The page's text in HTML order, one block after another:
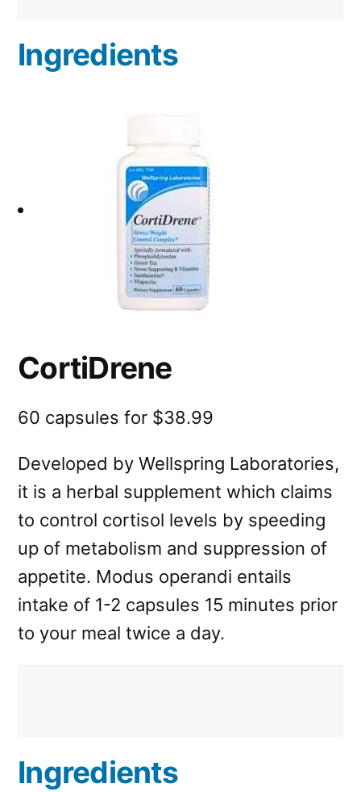
Ingredients
CortiDrene
60 capsules for $38.99
Developed by Wellspring Laboratories,
it is a herbal supplement which claims
to control cortisol levels by speeding
up of metabolism and suppression of
appetite. Modus operandi entails
intake of 1-2 capsules 15 minutes prior
to your meal twice a day.
Ingredients